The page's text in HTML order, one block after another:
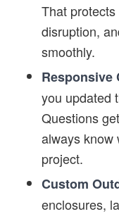
That
disruption,
smoothly.
Responsive
you updated
Questions
always know
project.
Custom
enclosures,